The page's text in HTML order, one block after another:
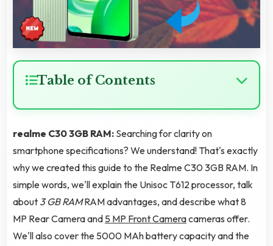
Table of Contents
realme C30 3GB RAM: Searching for clarity on
smartphone specifications? We understand! That's exactly
why we created this guide to the Realme C30 3GB RAM. In
simple words, we'll explain the Unisoc T612 processor, talk
about 3 GB RAMRAM advantages, and describe what 8
MP Rear Camera and 5 MP Front Cameracameras offer.
We'll also cover the 5000 MAh battery capacity and the